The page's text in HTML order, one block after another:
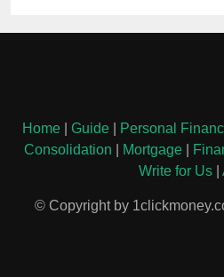
Home Guide Personal
Consolidation
Mortgage|
Write for Us
© Copyright by